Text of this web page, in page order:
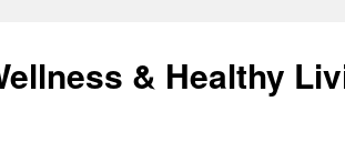
& Healthy